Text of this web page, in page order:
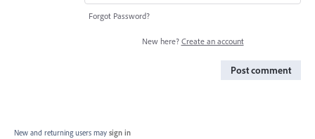
Forgot Password?
New here? Create an account
Post comment
New and returning users may sign in